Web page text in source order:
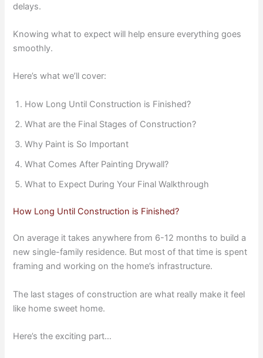
delays.
Knowing what to expect will help ensure everything goes
smoothly.
Here’s what we’ll cover:
How Long Until Construction is Finished?
What are the Final Stages of Construction?
Why Paint is So Important
What Comes After Painting Drywall?
What to Expect During Your Final Walkthrough
How Long Until Construction is Finished?
On average it takes anywhere from 6-12 months to build a
new single-family residence. But most of that time is spent
framing and working on the home’s infrastructure.
The last stages of construction are what really make it feel
like home sweet home.
Here’s the exciting part…